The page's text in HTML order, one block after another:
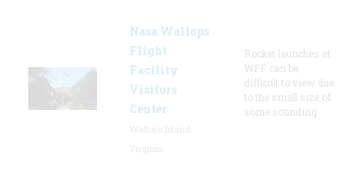
Nasa Wallops
Flight
Facility
Visitors
Center
Rocket launches at
WFF can be
difficult to view due
to the small size of
some sounding